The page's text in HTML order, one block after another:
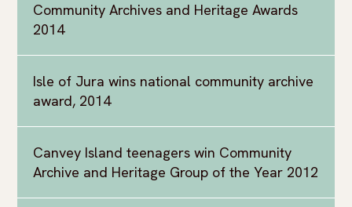
Community Archives and Heritage Awards
2014
Isle of Jura wins national community archive
award, 2014
Canvey Island teenagers win Community
Archive and Heritage Group of the Year 2012